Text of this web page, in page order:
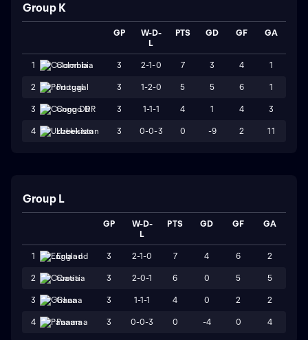
Group K
GP
W-D-
L
PTS GD GF GA
1 Colombia 3 2-1-0 7 3 4 1
2 Portugal 3 1-2-0 5 5 6 1
3 Congo DR 3 1-1-1 4 1 4 3
4 Uzbekistan 3 0-0-3 0 -9 2 11
Group L
GP
W-D-
L
PTS GD GF GA
1 England 3 2-1-0 7 4 6 2
2 Croatia 3 2-0-1 6 0 5 5
3 Ghana 3 1-1-1 4 0 2 2
4 Panama 3 0-0-3 0 -4 0 4